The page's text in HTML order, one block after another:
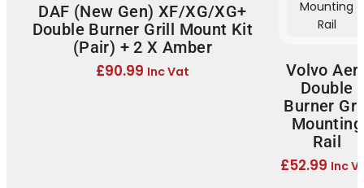
DAF (New Gen) XF/XG/XG+
Double Burner Grill Mount Kit
(Pair) + 2 X Amber
£90.99 Inc Vat
Volvo
Double
Burner
Mounting
Rail
£52.99 Inc